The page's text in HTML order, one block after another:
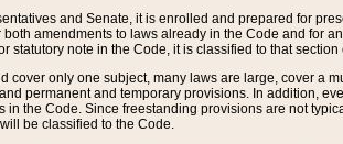
and Senate, it is enrolled and prepared for
amendments to laws already in the Code and for
statutory note in the Code, it is classified to that
cover only one subject, many laws are large, cover a
permanent and temporary provisions. In addition,
the Code. Since freestanding provisions are not
be classified to the Code.